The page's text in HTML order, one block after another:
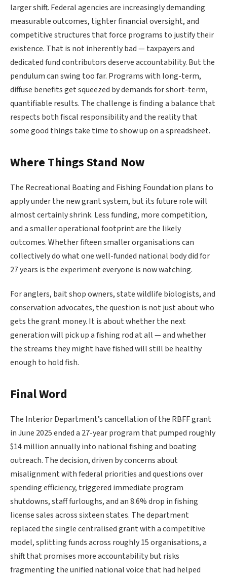
larger shift. Federal agencies are increasingly demanding
measurable outcomes, tighter financial oversight, and
competitive structures that force programs to justify their
existence. That is not inherently bad — taxpayers and
dedicated fund contributors deserve accountability. But the
pendulum can swing too far. Programs with long-term,
diffuse benefits get squeezed by demands for short-term,
quantifiable results. The challenge is finding a balance that
respects both fiscal responsibility and the reality that
some good things take time to show up on a spreadsheet.
Where Things Stand Now
The Recreational Boating and Fishing Foundation plans to
apply under the new grant system, but its future role will
almost certainly shrink. Less funding, more competition,
and a smaller operational footprint are the likely
outcomes. Whether fifteen smaller organisations can
collectively do what one well-funded national body did for
27 years is the experiment everyone is now watching.
For anglers, bait shop owners, state wildlife biologists, and
conservation advocates, the question is not just about who
gets the grant money. It is about whether the next
generation will pick up a fishing rod at all — and whether
the streams they might have fished will still be healthy
enough to hold fish.
Final Word
The Interior Department’s cancellation of the RBFF grant
in June 2025 ended a 27-year program that pumped roughly
$14 million annually into national fishing and boating
outreach. The decision, driven by concerns about
misalignment with federal priorities and questions over
spending efficiency, triggered immediate program
shutdowns, staff furloughs, and an 8.6% drop in fishing
license sales across sixteen states. The department
replaced the single centralised grant with a competitive
model, splitting funds across roughly 15 organisations, a
shift that promises more accountability but risks
fragmenting the unified national voice that had helped